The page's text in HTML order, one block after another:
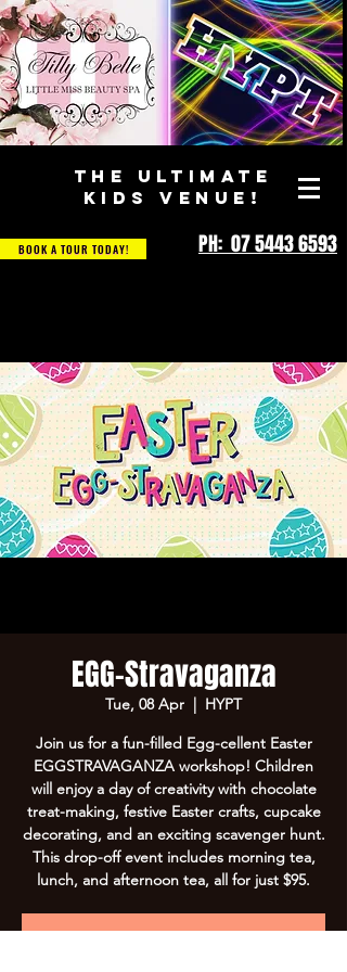
THE ULTIMATE
KIDS VENUE!
BOOK A TOUR TODAY! PH: 07 5443 6593
EGG-Stravaganza
Tue, 08 Apr
  |
HYPT
Join us for a fun-filled Egg-cellent Easter
EGGSTRAVAGANZA workshop! Children
will enjoy a day of creativity with chocolate
treat-making, festive Easter crafts, cupcake
decorating, and an exciting scavenger hunt.
This drop-off event includes morning tea,
lunch, and afternoon tea, all for just $95.